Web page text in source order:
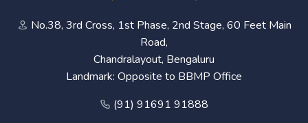
No.38, 3rd Cross, 1st Phase, 2nd Stage, 60 Feet Main
Road,
Chandralayout, Bengaluru
Landmark: Opposite to BBMP Office
(91) 91691 91888